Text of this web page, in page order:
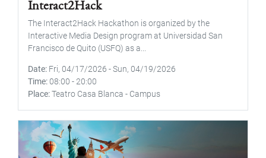
Interact2Hack
The Interact2Hack Hackathon is organized by the
Interactive Media Design program at Universidad San
Francisco de Quito (USFQ) as a...
Date Fri, 04/17/2026 -Sun, 04/19/2026
Time 08:00 - 20:00
Place Teatro Casa Blanca - Campus